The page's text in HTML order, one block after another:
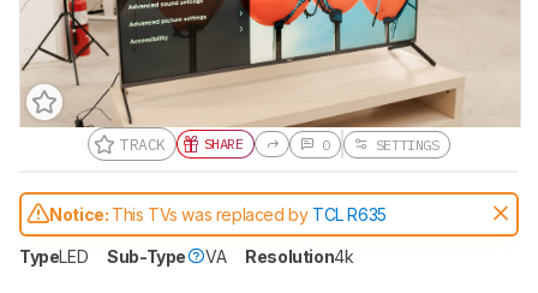
TRACK SHARE
Gift a Product Review
Become a member and gift access of
up to 3 product reviews or product
comparisons at a time.
0 SETTINGS
Notice: This TVs was replaced by TCL R635
TypeLED Sub-Type VA Resolution4k